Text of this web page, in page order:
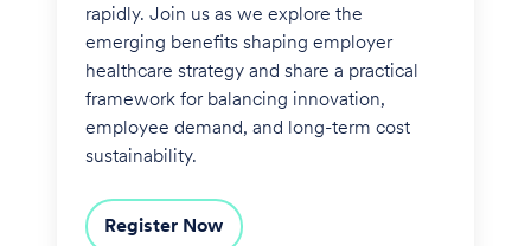
rapidly. Join us as we explore the
emerging benefits shaping employer
healthcare strategy and share a practical
framework for balancing innovation,
employee demand, and long-term cost
sustainability.
Register Now